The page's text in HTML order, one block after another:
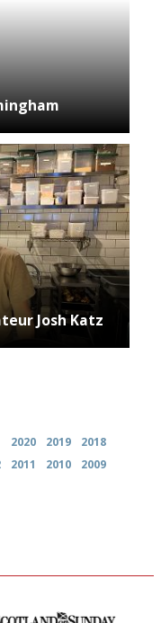
Josh Katz
2020 2019
2018
2011 2010
2009